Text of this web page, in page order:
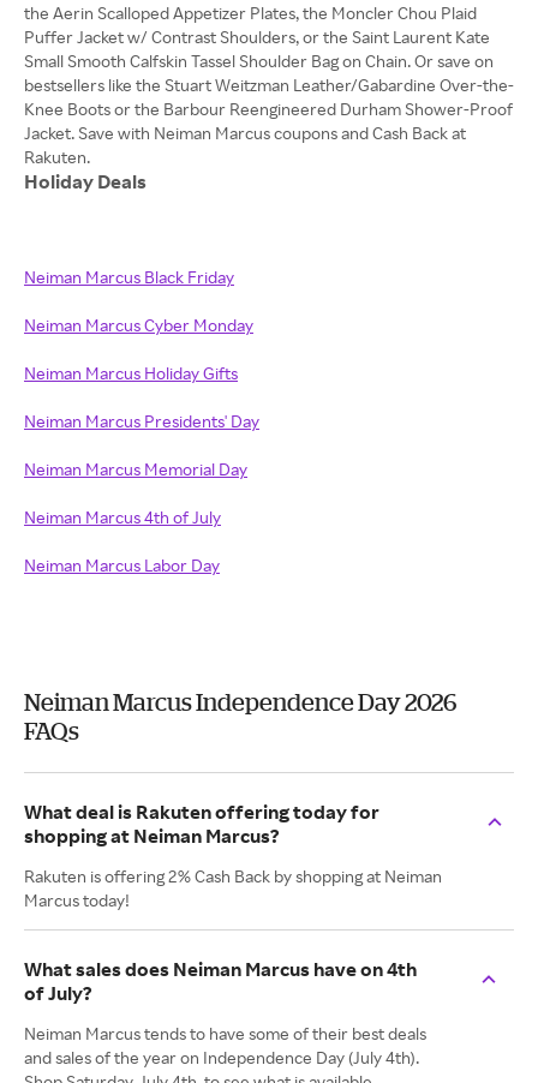
the Aerin Scalloped Appetizer Plates, the Moncler Chou Plaid
Puffer Jacket w/ Contrast Shoulders, or the Saint Laurent Kate
Small Smooth Calfskin Tassel Shoulder Bag on Chain. Or save on
bestsellers like the Stuart Weitzman Leather/Gabardine Over-the-
Knee Boots or the Barbour Reengineered Durham Shower-Proof
Jacket. Save with Neiman Marcus coupons and Cash Back at
Holiday Deals
Neiman Marcus Black Friday
Neiman Marcus Cyber Monday
Neiman Marcus Holiday Gifts
Neiman Marcus Presidents' Day
Neiman Marcus Memorial Day
Neiman Marcus 4th of July
Neiman Marcus Labor Day
Neiman Marcus Independence Day 2026
FAQs
What deal is Rakuten offering today for
shopping at Neiman Marcus?
Rakuten is offering 2% Cash Back by shopping at Neiman
Marcus today!
What sales does Neiman Marcus have on 4th
of July?
Neiman Marcus tends to have some of their best deals
and sales of the year on Independence Day (July 4th).